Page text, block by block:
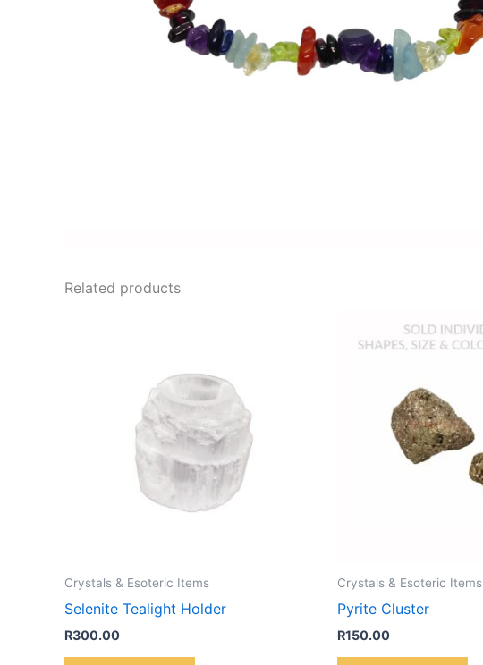
Related products
Crystals & Esoteric Items
Selenite Tealight Holder
R300.00
Crystals & Esoteric Items
Pyrite Cluster
R150.00